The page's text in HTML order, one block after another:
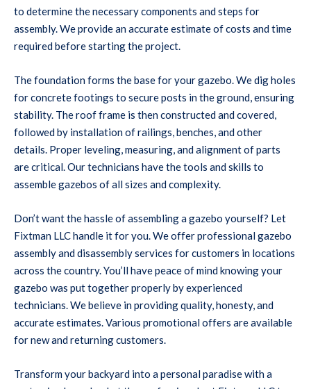
to determine the necessary components and steps for
assembly. We provide an accurate estimate of costs and time
required before starting the project.
The foundation forms the base for your gazebo. We dig holes
for concrete footings to secure posts in the ground, ensuring
stability. The roof frame is then constructed and covered,
followed by installation of railings, benches, and other
details. Proper leveling, measuring, and alignment of parts
are critical. Our technicians have the tools and skills to
assemble gazebos of all sizes and complexity.
Don’t want the hassle of assembling a gazebo yourself? Let
Fixtman LLC handle it for you. We offer professional gazebo
assembly and disassembly services for customers in locations
across the country. You’ll have peace of mind knowing your
gazebo was put together properly by experienced
technicians. We believe in providing quality, honesty, and
accurate estimates. Various promotional offers are available
for new and returning customers.
Transform your backyard into a personal paradise with a